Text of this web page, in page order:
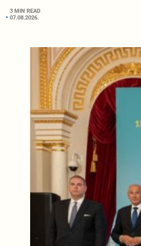
3 MIN READ
07.08.2026.